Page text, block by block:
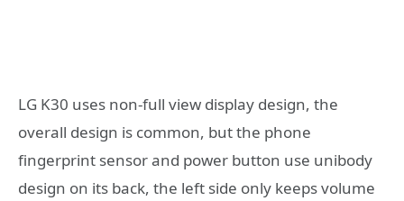
LG K30 uses non-full view display design, the
overall design is common, but the phone
fingerprint sensor and power button use unibody
design on its back, the left side only keeps volume